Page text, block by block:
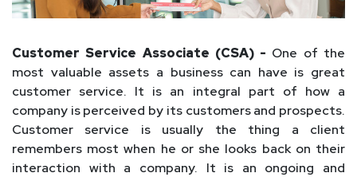
Customer Service Associate (CSA) - One of the
most valuable assets a business can have is great
customer service. It is an integral part of how a
company is perceived by its customers and prospects.
Customer service is usually the thing a client
remembers most when he or she looks back on their
interaction with a company. It is an ongoing and